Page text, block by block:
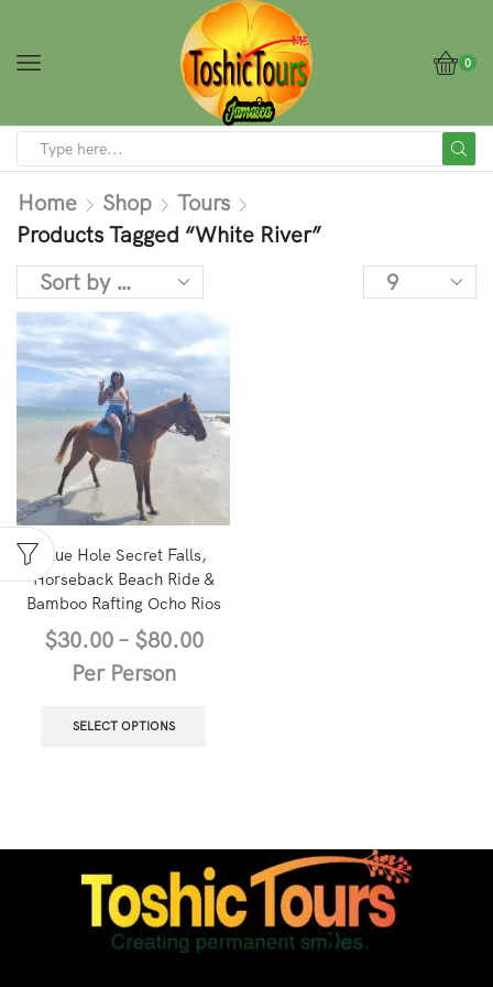
0
Home Shop
Tours
Products Tagged “White River”
Blue Hole Secret Falls,
Horseback Beach Ride &
Bamboo Rafting Ocho Rios
$30.00– $80.00
Per Person
SELECT OPTIONS